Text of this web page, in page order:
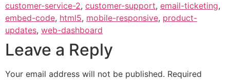
customer-service-2, customer-support, email-ticketing,
embed-code, html5, mobile-responsive, product-
updates, web-dashboard
Leave a Reply
Your email address will not be published. Required